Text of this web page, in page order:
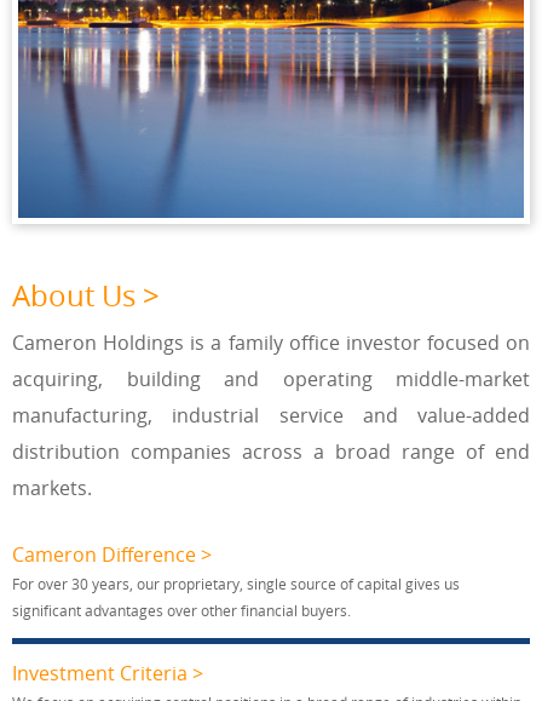
About Us >
Cameron Holdings is a family office investor focused on
acquiring, building and operating middle-market
manufacturing, industrial service and value-added
distribution companies across a broad range of end
markets.
Cameron Difference >
For over 30 years, our proprietary, single source of capital gives us
significant advantages over other financial buyers.
Investment Criteria >